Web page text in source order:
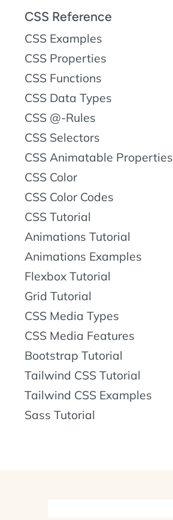
CSS Reference
CSS Examples
CSS Properties
CSS Functions
CSS Data Types
CSS @-Rules
CSS Selectors
CSS Animatable Properties
CSS Color
CSS Color Codes
CSS Tutorial
Animations Tutorial
Animations Examples
Flexbox Tutorial
Grid Tutorial
CSS Media Types
CSS Media Features
Bootstrap Tutorial
Tailwind CSS Tutorial
Tailwind CSS Examples
Sass Tutorial